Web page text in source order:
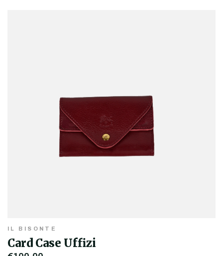
IL BISONTE
Card Case Uffizi